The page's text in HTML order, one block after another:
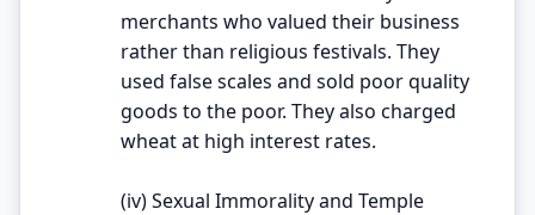
merchants who valued their business
rather than religious festivals. They
used false scales and sold poor quality
goods to the poor. They also charged
wheat at high interest rates.
(iv) Sexual Immorality and Temple